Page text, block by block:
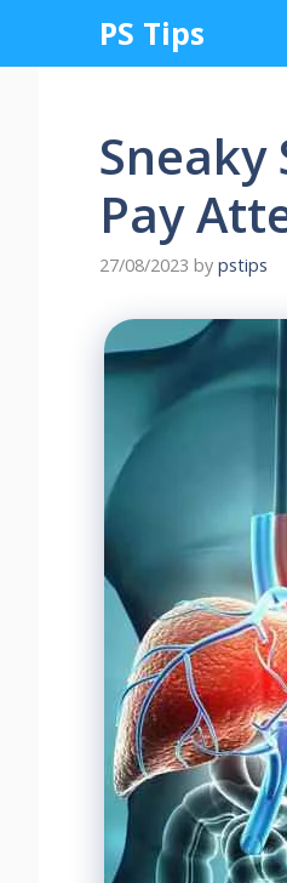
content
PS Tips
Sneaky
Pay
27/08/2023 by pstips